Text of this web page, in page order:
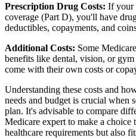
Prescription Drug Costs: If your
coverage (Part D), you'll have
deductibles, copayments, and
Additional Costs: Some
benefits like dental, vision, or gym
come with their own costs or
Understanding these costs and
needs and budget is crucial when
plan. It's advisable to compare
Medicare expert to make a choice
healthcare requirements but also